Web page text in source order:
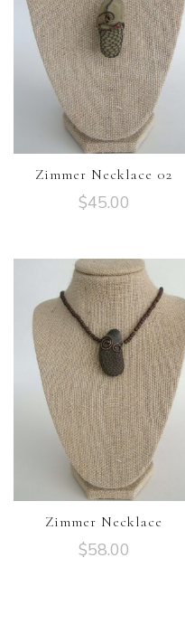
Zimmer Necklace 02
$45.00
Zimmer Necklace
$58.00